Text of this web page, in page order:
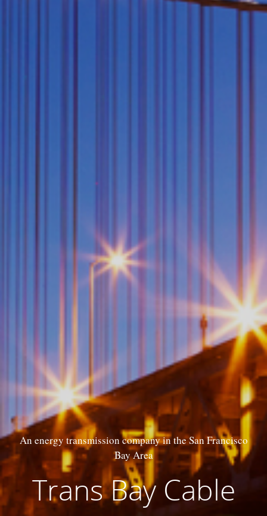
An energy transmission company in the San Francisco
Bay Area
Trans Bay Cable